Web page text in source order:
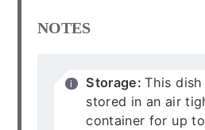
NOTES
Storage:This
stored in an air
container for up